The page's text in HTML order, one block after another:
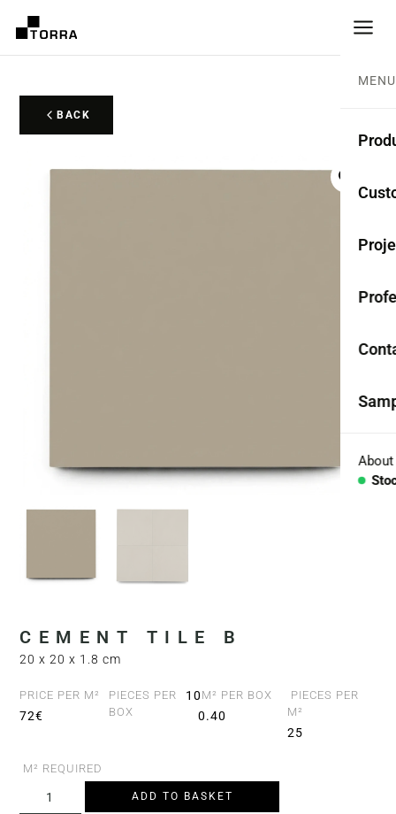
MENU
About
BACK
CEMENT TILE B
20 x 20 x 1.8 cm
PRICE PER M²
72€
PIECES PER
BOX
10M² PER BOX
0.40
PIECES PER
M²
25
M² REQUIRED
ADD TO BASKET